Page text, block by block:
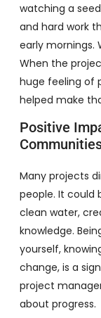
watching a
and hard work
early mornings.
When the
huge feeling of
helped make
Positive
Many projects
people. It could
clean water,
knowledge.
yourself,
change, is a
project
about progress.